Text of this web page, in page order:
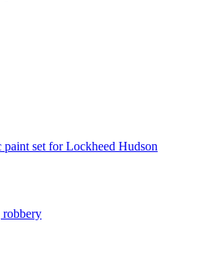
set for Lockheed Hudson